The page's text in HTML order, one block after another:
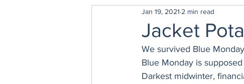
Seafood Sides Desserts
Easy & Make Ahead Entertaining
Jacket
Jan 19, 2021 2 min read
We survived Blue
Blue Monday is
Darkest midwinter,